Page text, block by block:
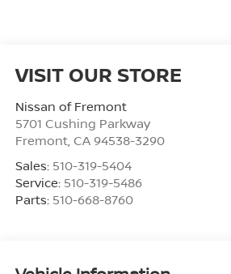
VISIT OUR STORE
Nissan of Fremont
5701 Cushing Parkway
Fremont, CA 94538-3290
Sales: 510-319-5404
Service: 510-319-5486
Parts: 510-668-8760